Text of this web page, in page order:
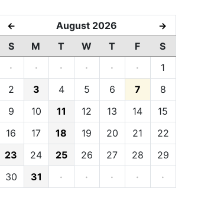
← August 2026 →
S M T W T F
S
·
· · · · ·
1
2
3 4 5 6 7
8
9
10 11 12 13 14
15
16
17 18 19 20 21
22
23
24 25 26 27 28
29
30
31 · · · · ·